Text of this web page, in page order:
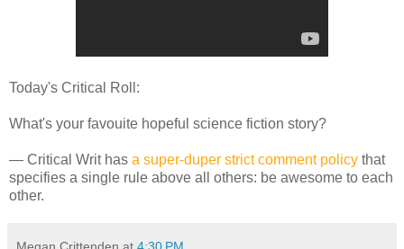
Today's Critical Roll:
What's your favouite hopeful science fiction story?
— Critical Writ has a super-duper strict comment policy that
specifies a single rule above all others: be awesome to each
other.